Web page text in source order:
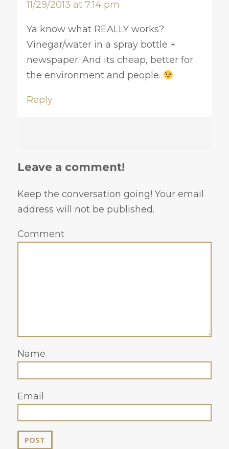
11/29/2013 at 7:14 pm
Ya know what REALLY works?
Vinegar/water in a spray bottle +
newspaper. And its cheap, better for
the environment and people.
Reply
Leave a comment!
Keep the conversation going! Your email
address will not be published.
Comment
Name
Email